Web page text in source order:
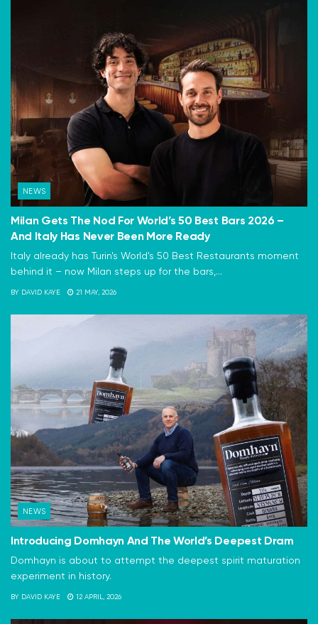
NEWS
Milan Gets The Nod For World’s 50 Best Bars 2026 –
And Italy Has Never Been More Ready
Italy already has Turin's World's 50 Best Restaurants moment
behind it – now Milan steps up for the bars,...
BY DAVID KAYE 21 MAY, 2026
NEWS
Introducing Domhayn And The World’s Deepest Dram
Domhayn is about to attempt the deepest spirit maturation
experiment in history.
BY DAVID KAYE 12 APRIL, 2026